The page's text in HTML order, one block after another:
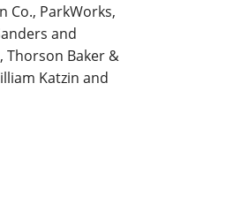
Co., ParkWorks,
and
Thorson Baker &
Katzin and